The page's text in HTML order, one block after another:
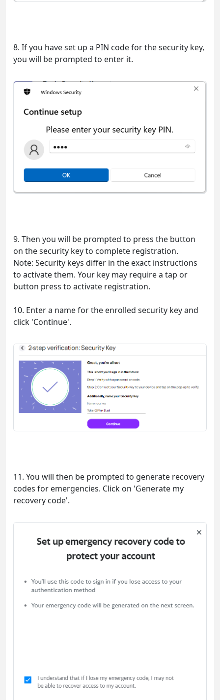
8. If you have set up a PIN code for the security key,
you will be prompted to enter it.
9. Then you will be prompted to press the button
on the security key to complete registration.
Note: Security keys differ in the exact instructions
to activate them. Your key may require a tap or
button press to activate registration.
10. Enter a name for the enrolled security key and
click 'Continue'.
11. You will then be prompted to generate recovery
codes for emergencies. Click on 'Generate my
recovery code'.